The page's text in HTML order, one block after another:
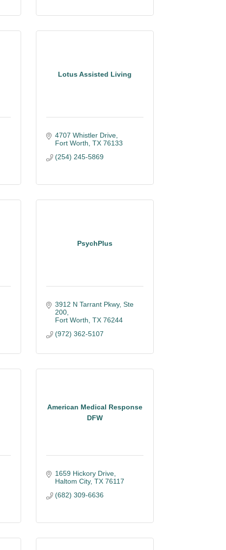
Lotus Assisted Living
4707 Whistler Drive
Fort Worth TX 76133
(254) 245-5869
PsychPlus
3912 N Tarrant Pkwy, Ste
200
Fort Worth TX 76244
(972) 362-5107
American Medical Response
DFW
1659 Hickory Drive
Haltom City TX 76117
(682) 309-6636